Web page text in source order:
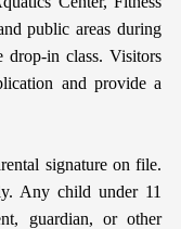
public areas during
drop-in class. Visitors
and provide a
signature on file.
Any child under 11
guardian, or other